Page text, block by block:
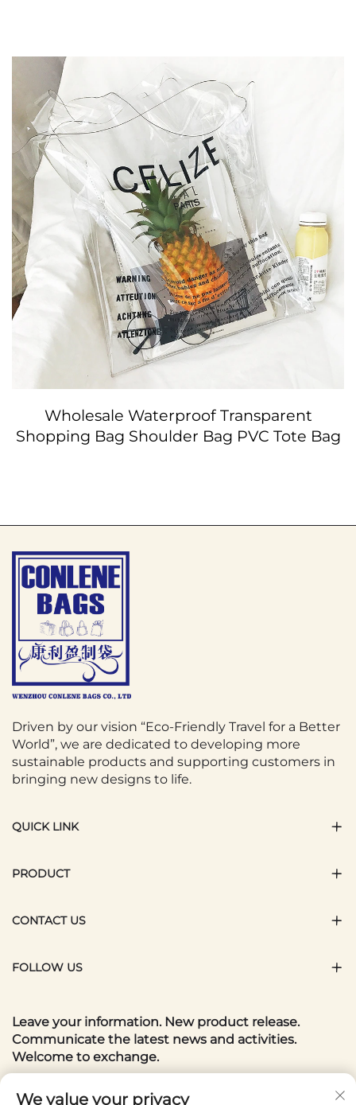
Wholesale Waterproof Transparent
Shopping Bag Shoulder Bag PVC Tote Bag
Driven by our vision “Eco-Friendly Travel for a Better
World”, we are dedicated to developing more
sustainable products and supporting customers in
bringing new designs to life.
QUICK LINK
PRODUCT
CONTACT US
FOLLOW US
Leave your information. New product release.
Communicate the latest news and activities.
Welcome to exchange.
Your email
We value your privacy